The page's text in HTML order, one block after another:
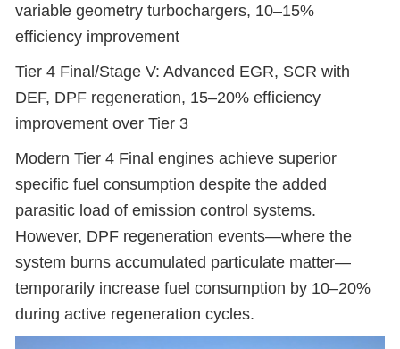
variable geometry turbochargers, 10–15%
efficiency improvement
Tier 4 Final/Stage V: Advanced EGR, SCR with
DEF, DPF regeneration, 15–20% efficiency
improvement over Tier 3
Modern Tier 4 Final engines achieve superior
specific fuel consumption despite the added
parasitic load of emission control systems.
However, DPF regeneration events—where the
system burns accumulated particulate matter—
temporarily increase fuel consumption by 10–20%
during active regeneration cycles.